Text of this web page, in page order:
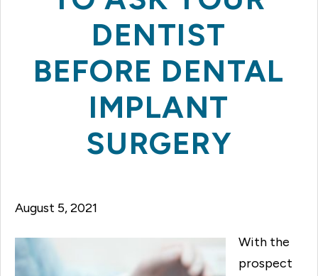
DENTIST
BEFORE DENTAL
IMPLANT
SURGERY
August 5, 2021
With the
prospect